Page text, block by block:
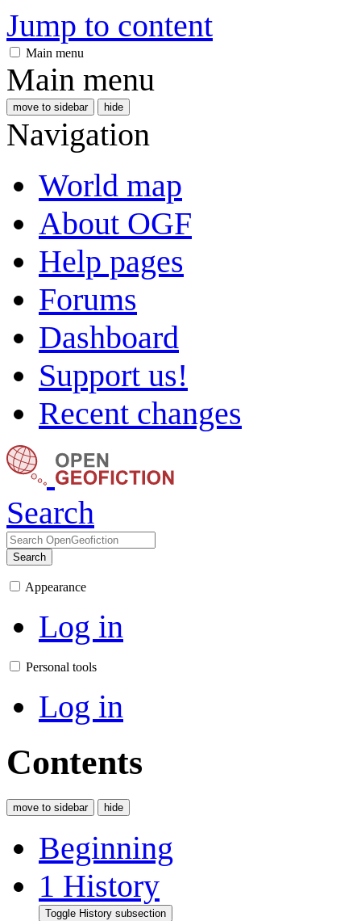
Jump to content
Main menu
Main menu
move to sidebar hide
Navigation
World map
About OGF
Help pages
Forums
Dashboard
Support us!
Recent changes
Search
Search
Appearance
Log in
Personal tools
Log in
Contents
move to sidebar hide
Beginning
1 History
Toggle History subsection